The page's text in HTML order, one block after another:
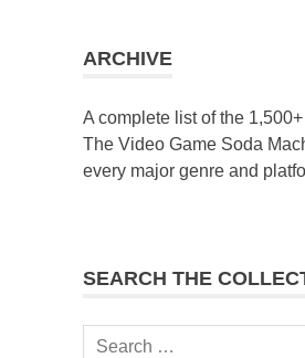
ARCHIVE
A complete list of the
The Video Game Soda
every major genre and
SEARCH THE
Search